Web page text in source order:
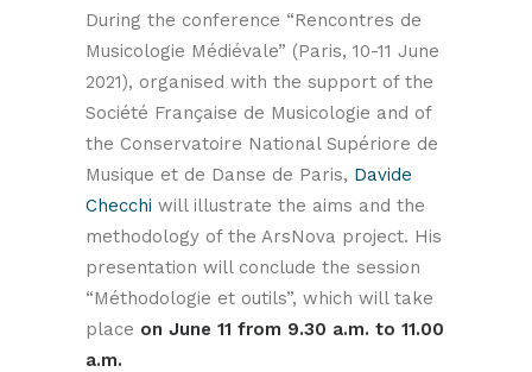
During the conference “Rencontres de
Musicologie Médiévale” (Paris, 10-11 June
2021), organised with the support of the
Société Française de Musicologie and of
the Conservatoire National Supériore de
Musique et de Danse de Paris, Davide
Checchi will illustrate the aims and the
methodology of the ArsNova project. His
presentation will conclude the session
“Méthodologie et outils”, which will take
place on June 11 from 9.30 a.m. to 11.00
a.m.